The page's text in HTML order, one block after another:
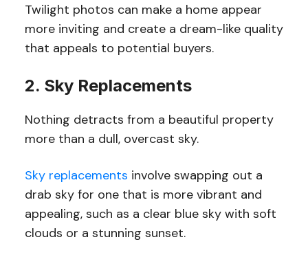
Twilight photos can make a home appear
more inviting and create a dream-like quality
that appeals to potential buyers.
2. Sky Replacements
Nothing detracts from a beautiful property
more than a dull, overcast sky.
Sky replacements involve swapping out a
drab sky for one that is more vibrant and
appealing, such as a clear blue sky with soft
clouds or a stunning sunset.